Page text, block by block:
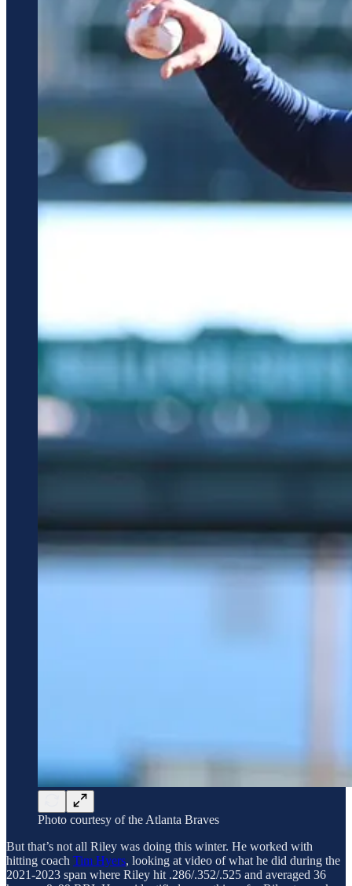
Photo courtesy of the Atlanta Braves
But that’s not all Riley was doing this winter. He worked with
hitting coach Tim Hyers, looking at video of what he did during the
2021-2023 span where Riley hit .286/.352/.525 and averaged 36